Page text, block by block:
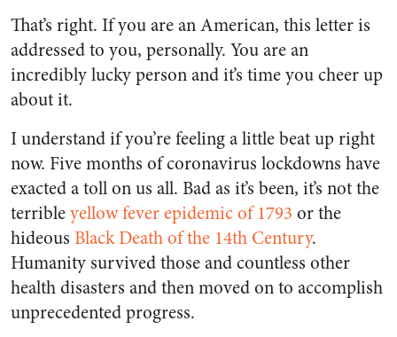
That’s right. If you are an American, this letter is
addressed to you, personally. You are an
incredibly lucky person and it’s time you cheer up
about it.
I understand if you’re feeling a little beat up right
now. Five months of coronavirus lockdowns have
exacted a toll on us all. Bad as it’s been, it’s not the
terribleyellow fever epidemic of 1793 or the
hideous Black Death of the 14th Century.
Humanity survived those and countless other
health disasters and then moved on to accomplish
unprecedented progress.